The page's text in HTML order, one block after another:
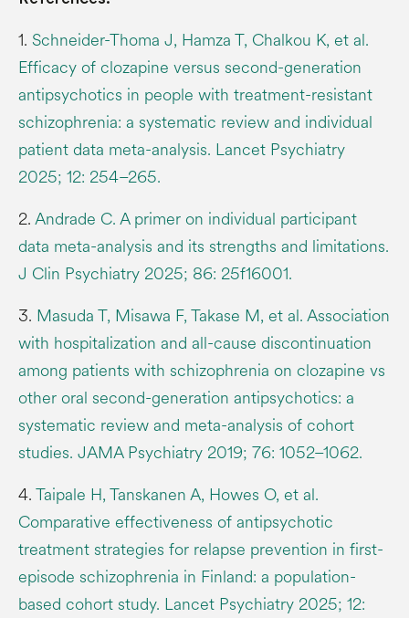
1. Schneider-Thoma J, Hamza T, Chalkou K, et al.
Efficacy of clozapine versus second-generation
antipsychotics in people with treatment-resistant
schizophrenia: a systematic review and individual
patient data meta-analysis. Lancet Psychiatry
2025; 12: 254–265.
2.Andrade C. A primer on individual participant
data meta-analysis and its strengths and limitations.
J Clin Psychiatry 2025; 86: 25f16001.
3. Masuda T, Misawa F, Takase M, et al. Association
with hospitalization and all-cause discontinuation
among patients with schizophrenia on clozapine vs
other oral second-generation antipsychotics: a
systematic review and meta-analysis of cohort
studies. JAMA Psychiatry 2019; 76: 1052–1062.
4.Taipale H, Tanskanen A, Howes O, et al.
Comparative effectiveness of antipsychotic
treatment strategies for relapse prevention in first-
episode schizophrenia in Finland: a population-
based cohort study. Lancet Psychiatry 2025; 12: